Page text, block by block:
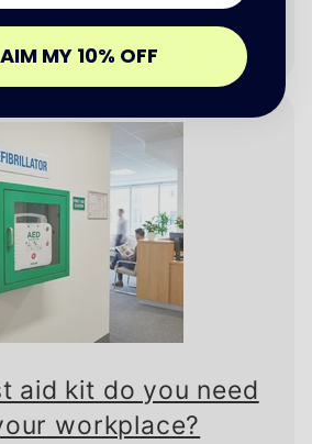
aid kit do you need
workplace?
MY 10% OFF